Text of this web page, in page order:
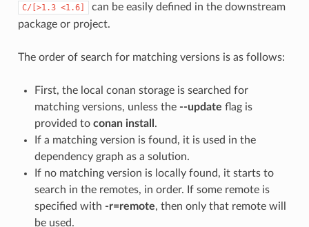
C/[>1.3 <1.6]
can be easily defined in the downstream
package or project.
The order of search for matching versions is as follows:
First, the local conan storage is searched for
matching versions, unless the --update flag is
provided to conan install .
If a matching version is found, it is used in the
dependency graph as a solution.
If no matching version is locally found, it starts to
search in the remotes, in order. If some remote is
specified with -r=remote, then only that remote will
be used.